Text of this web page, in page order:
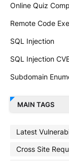
Online Quiz
Remote Code
SQL Injection
SQL Injection
Subdomain
MAIN TAGS
Latest
Cross Site